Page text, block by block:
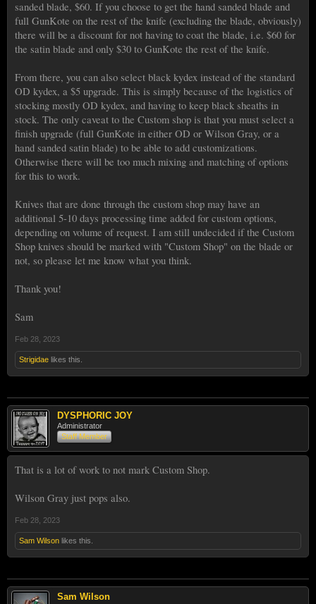
sanded blade, $60. If you choose to get the hand sanded blade and
full GunKote on the rest of the knife (excluding the blade, obviously)
there will be a discount for not having to coat the blade, i.e. $60 for
the satin blade and only $30 to GunKote the rest of the knife.
From there, you can also select black kydex instead of the standard
OD kydex, a $5 upgrade. This is simply because of the logistics of
stocking mostly OD kydex, and having to keep black sheaths in
stock. The only caveat to the Custom shop is that you must select a
finish upgrade (full GunKote in either OD or Wilson Gray, or a
hand sanded satin blade) to be able to add customizations.
Otherwise there will be too much mixing and matching of options
for this to work.
Knives that are done through the custom shop may have an
additional 5-10 days processing time added for custom options,
depending on volume of request. I am still undecided if the Custom
Shop knives should be marked with "Custom Shop" on the blade or
not, so please let me know what you think.
Thank you!
Sam
Feb 28, 2023
Strigidae likes this.
DYSPHORIC JOY
Administrator
Staff Member
That is a lot of work to not mark Custom Shop.
Wilson Gray just pops also.
Feb 28, 2023
Sam Wilson likes this.
Sam Wilson